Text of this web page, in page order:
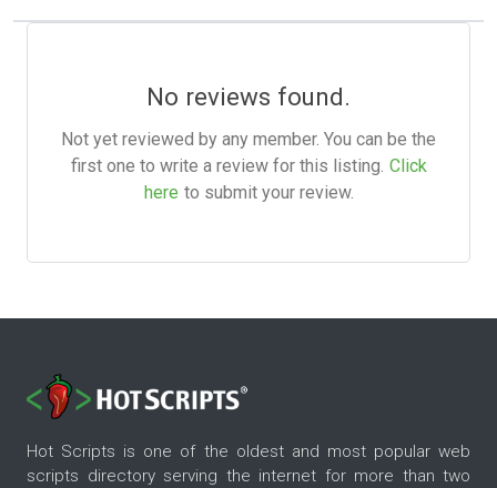
No reviews found.
Not yet reviewed by any member. You can be the
first one to write a review for this listing. Click
here to submit your review.
Hot Scripts is one of the oldest and most popular web
scripts directory serving the internet for more than two